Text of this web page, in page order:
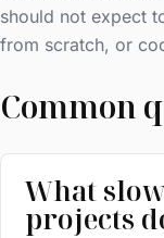
should not expect
from scratch, or
Common
What
projects